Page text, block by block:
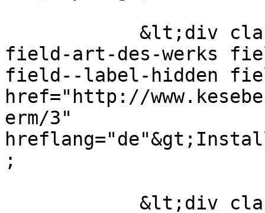
field-art-des-werks
field--label-hidden
href="http://
erm/3"
;